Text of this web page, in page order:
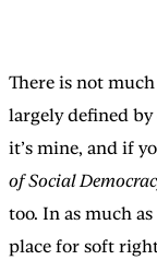
There is not
largely defined
it’s mine, and if
of Social
too. In as much
place for soft